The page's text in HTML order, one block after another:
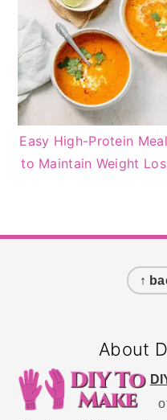
Easy High-Protein
to Maintain Weight
↑
About